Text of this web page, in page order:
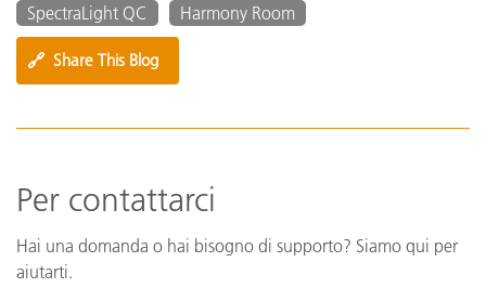
SpectraLight QC
Harmony Room
🔗 Share This Blog
Per contattarci
Hai una domanda o hai bisogno di supporto? Siamo qui per
aiutarti.